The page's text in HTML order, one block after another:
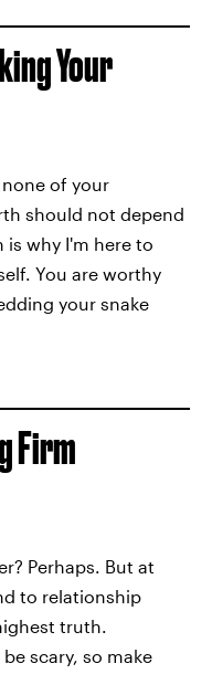
Your
of your
should not depend
why I'm here to
You are worthy
your snake
Firm
Perhaps. But at
to relationship
truth.
scary, so make